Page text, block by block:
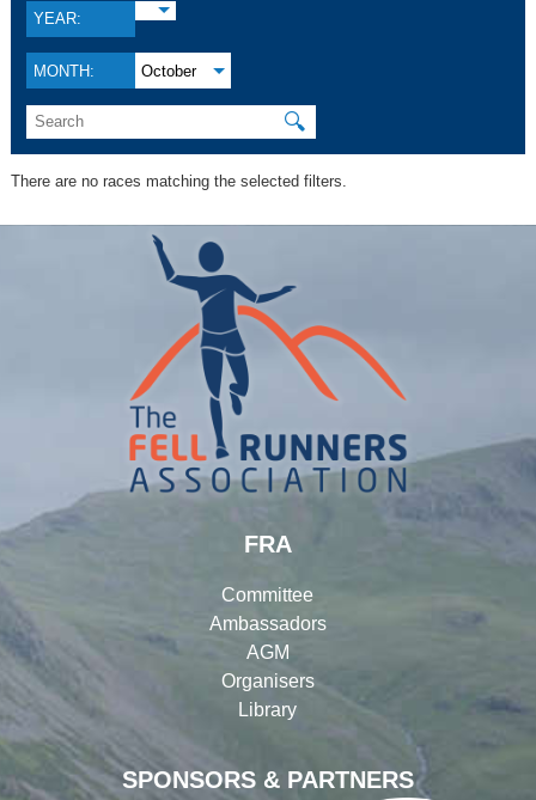
YEAR:
MONTH: October
🔍
There are no races matching the selected filters.
SPONSORS & PARTNERS
FRA
Committee
Ambassadors
AGM
Organisers
Library